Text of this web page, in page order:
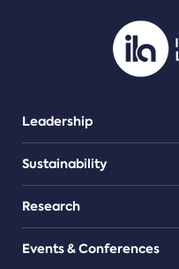
Leadership
Sustainability
Research
Events & Conferences